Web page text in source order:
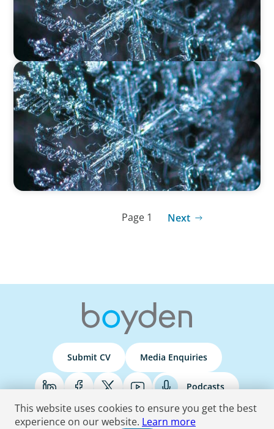
VIDEO
12 Days of Boyden – Day 8: Navigating
Executive Search, Leadership Consulting, and
Interim Management in Ireland
Page 1 Next
Submit CV Media Enquiries
Podcasts
This website uses cookies to ensure you get the best
experience on our website. Learn more